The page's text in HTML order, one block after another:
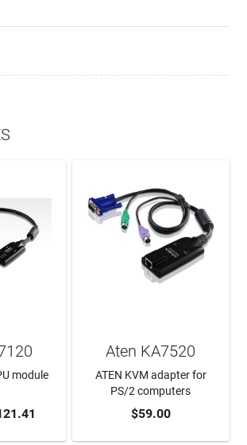
module
ADD TO CART
Aten KA7520
ATEN KVM adapter for
PS/2 computers
$59.00